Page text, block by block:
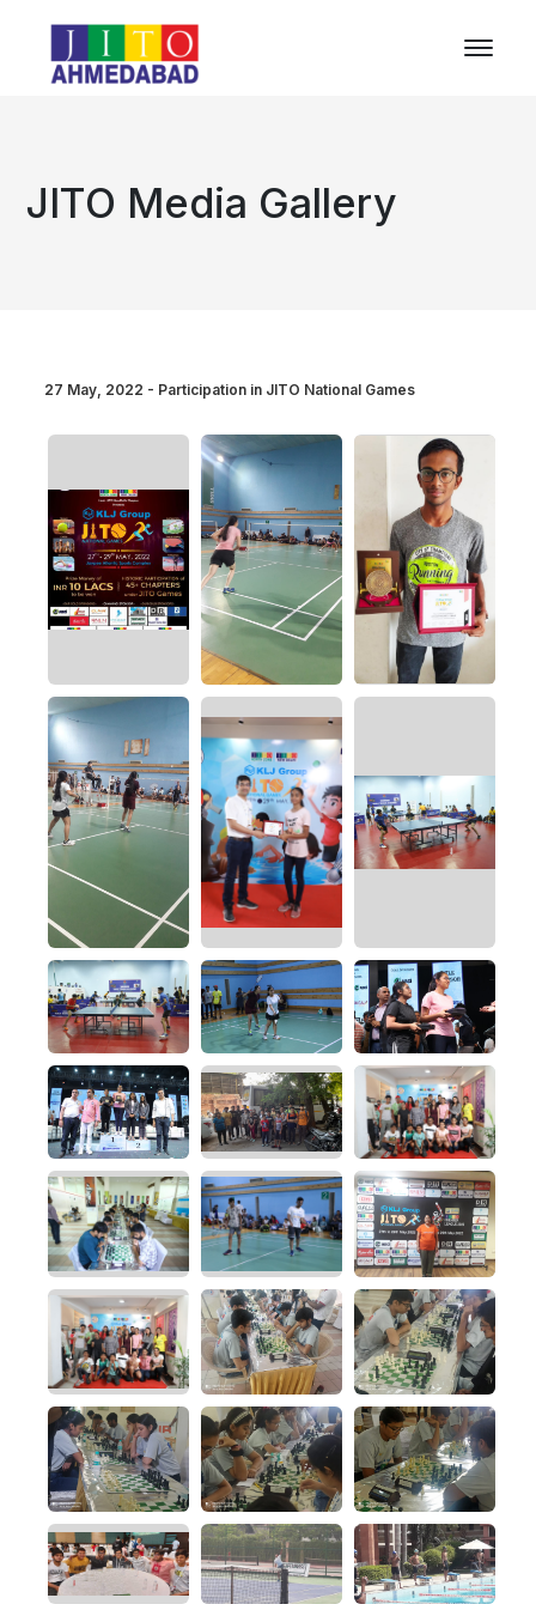
JITO Media Gallery
27 May, 2022 - Participation in JITO National Games